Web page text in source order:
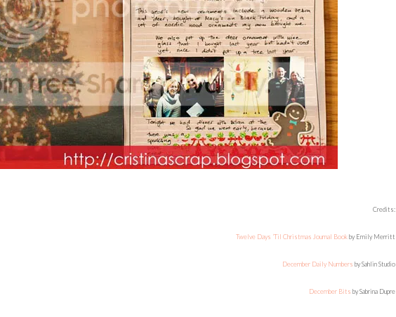
Credits:
Twelve Days ‘Til Christmas Journal Bookby Emily Merritt
December Daily Numbers by Sahlin Studio
December Bits by Sabrina Dupre